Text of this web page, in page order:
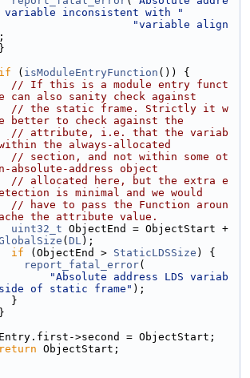
variable inconsistent with "
"variable align
if ( isModuleEntryFunction ()) {
// If this is a module entry funct
can also sanity check against
// the static frame. Strictly it w
better to check against the
// attribute, i.e. that the variab
the always-allocated
// section, and not within some ot
absolute-address object
// allocated here, but the extra e
is minimal and we would
// have to pass the Function aroun
the attribute value.
uint32_t ObjectEnd = ObjectStart +
( DL);
if (ObjectEnd > StaticLDSSize ) {
report_fatal_error(
"Absolute address LDS variab
of static frame" );
}
>second = ObjectStart;
return ObjectStart;